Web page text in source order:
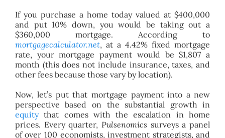
If you purchase a home today valued at $400,000
and put 10% down, you would be taking out a
$360,000 mortgage. According to
mortgagecalculator.net, at a 4.42% fixed mortgage
rate, your mortgage payment would be $1,807 a
month (this does not include insurance, taxes, and
other fees because those vary by location).
Now, let’s put that mortgage payment into a new
perspective based on the substantial growth in
equitythat comes with the escalation in home
prices. Every quarter, Pulsenomics surveys a panel
of over 100 economists, investment strategists, and